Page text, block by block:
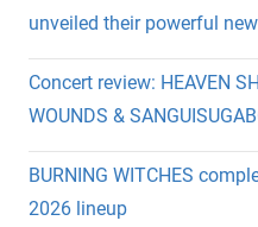
unveiled their powerful new
Concert review: HEAVEN
WOUNDS &
BURNING WITCHES
2026 lineup